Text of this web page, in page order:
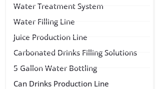
Water Treatment System
Water Filling Line
Juice Production Line
Carbonated Drinks Filling Solutions
5 Gallon Water Bottling
Can Drinks Production Line